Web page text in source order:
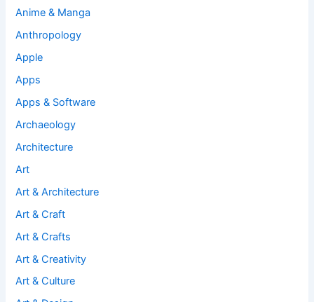
Anime & Manga
Anthropology
Apple
Apps
Apps & Software
Archaeology
Architecture
Art
Art & Architecture
Art & Craft
Art & Crafts
Art & Creativity
Art & Culture